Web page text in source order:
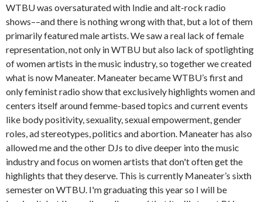
WTBU was oversaturated with Indie and alt-rock radio
shows––and there is nothing wrong with that, but a lot of them
primarily featured male artists. We saw a real lack of female
representation, not only in WTBU but also lack of spotlighting
of women artists in the music industry, so together we created
what is now Maneater. Maneater became WTBU’s first and
only feminist radio show that exclusively highlights women and
centers itself around femme-based topics and current events
like body positivity, sexuality, sexual empowerment, gender
roles, ad stereotypes, politics and abortion. Maneater has also
allowed me and the other DJs to dive deeper into the music
industry and focus on women artists that don't often get the
highlights that they deserve. This is currently Maneater’s sixth
semester on WTBU. I'm graduating this year so I will be